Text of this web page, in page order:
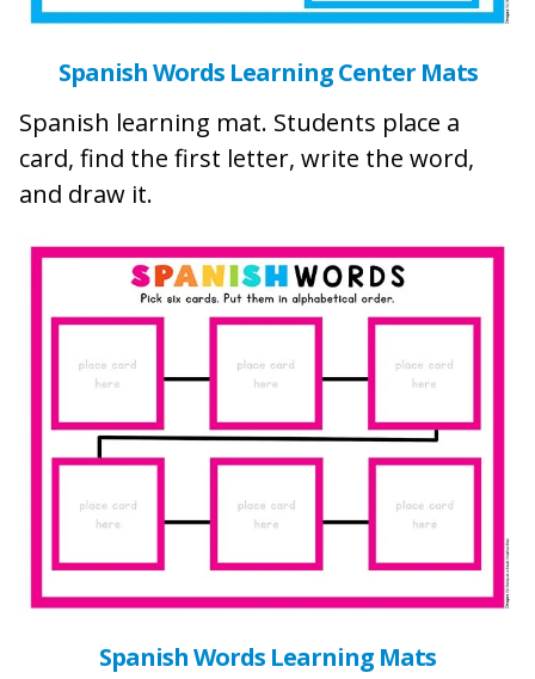
Spanish Words Learning Center Mats
Spanish learning mat. Students place a
card, find the first letter, write the word,
and draw it.
Spanish Words Learning Mats